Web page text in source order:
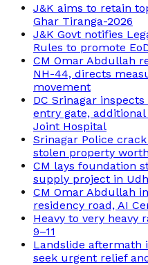
J&K aims to retain
Ghar Tiranga-2026
J&K Govt notifies
Rules to promote
CM Omar Abdullah
NH-44, directs
movement
DC Srinagar
entry gate,
Joint Hospital
Srinagar Police
stolen property
CM lays foundation
supply project in
CM Omar Abdullah
residency road, AI
Heavy to very heavy
9–11
Landslide aftermath
seek urgent relief